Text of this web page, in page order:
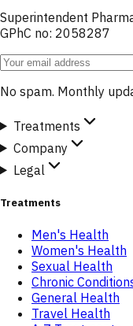
Superintendent
GPhC no: 2058287
No spam. Monthly
Treatments
Company
Legal
Treatments
Men's Health
Women's Health
Sexual Health
Chronic
General Health
Travel Health